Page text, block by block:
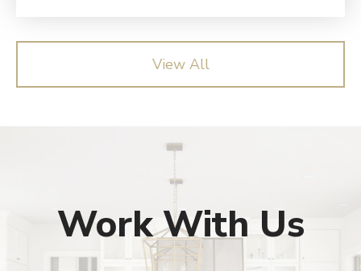
View All
Work With Us